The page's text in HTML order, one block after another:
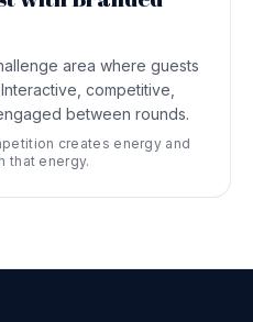
area where guests
competitive,
between rounds.
creates energy and
that energy.